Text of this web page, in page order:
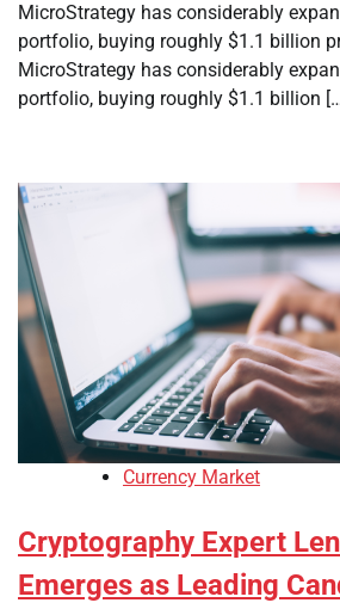
MicroStrategy has considerably
portfolio, buying roughly $1.1 billion
MicroStrategy has considerably
portfolio, buying roughly $1.1 billion
Currency Market
Cryptography Expert
Emerges as Leading